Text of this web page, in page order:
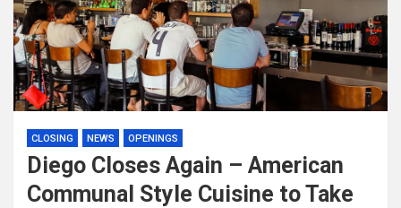
CLOSING NEWS OPENINGS
Diego Closes Again – American
Communal Style Cuisine to Take